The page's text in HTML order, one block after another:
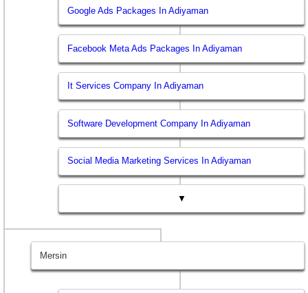
Google Ads Packages In Adiyaman
Facebook Meta Ads Packages In Adiyaman
It Services Company In Adiyaman
Software Development Company In Adiyaman
Social Media Marketing Services In Adiyaman
▼
Mersin